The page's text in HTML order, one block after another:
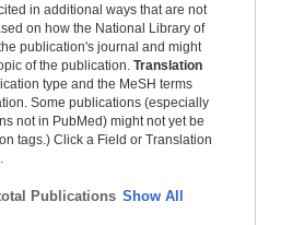
in additional ways that are not
on how the National Library of
publication's journal and might
of the publication. Translation
type and the MeSH terms
Some publications (especially
not in PubMed) might not yet be
tags.) Click a Field or Translation
Publications Show All